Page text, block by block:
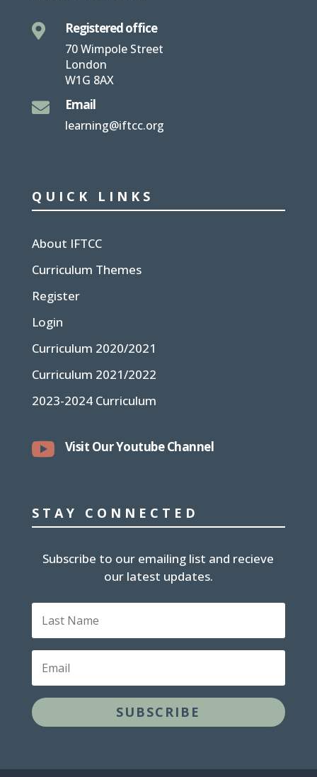
 Registered office
70 Wimpole Street
London
W1G 8AX
 Email
learning@iftcc.org
QUICK LINKS
About IFTCC
Curriculum Themes
Register
Login
Curriculum 2020/2021
Curriculum 2021/2022
2023-2024 Curriculum
 Visit Our Youtube Channel
STAY CONNECTED
Subscribe to our emailing list and recieve
our latest updates.
Name
SUBSCRIBE